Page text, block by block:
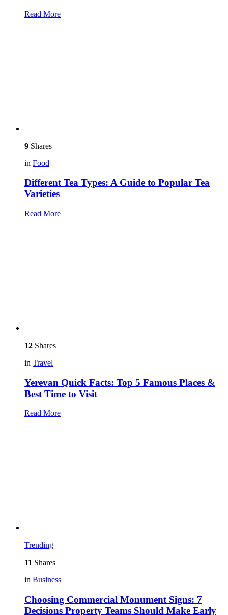
Read More
9 Shares
in Food
Different Tea Types: A Guide to Popular Tea
Varieties
Read More
12 Shares
in Travel
Yerevan Quick Facts: Top 5 Famous Places &
Best Time to Visit
Read More
Trending
11 Shares
in Business
Choosing Commercial Monument Signs: 7
Decisions Property Teams Should Make Early